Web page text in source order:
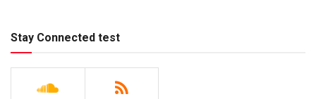
Stay Connected test